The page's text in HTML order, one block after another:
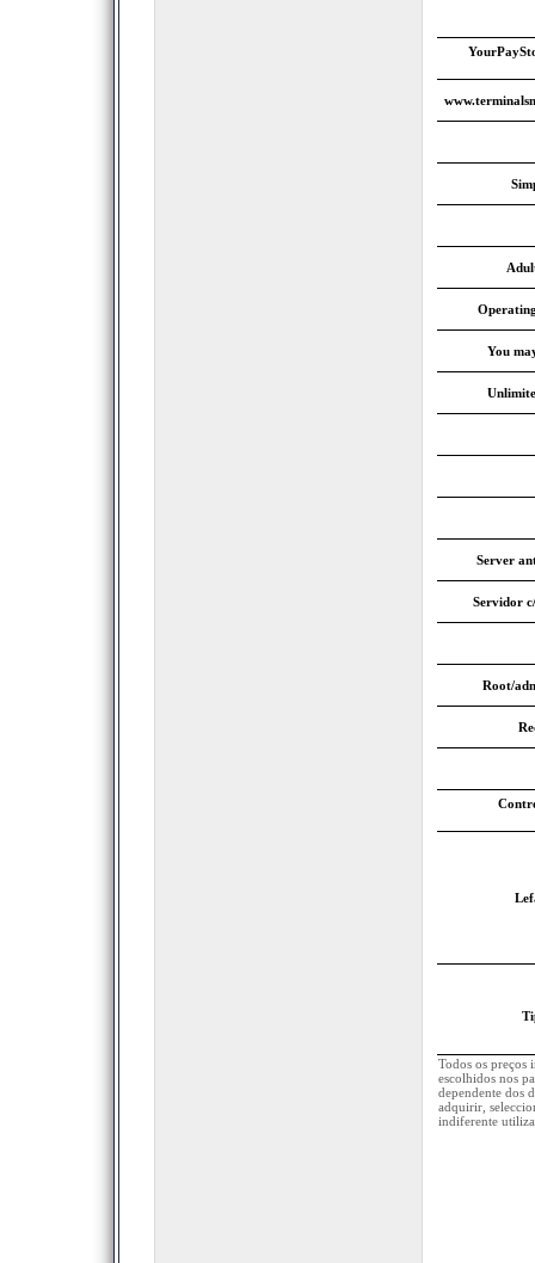
You
Server
Servidor
Root/
Todos os preços
escolhidos nos
dependente dos
adquirir,
indiferente